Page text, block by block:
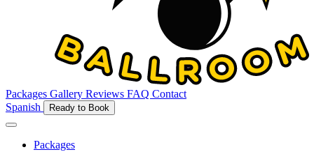
Packages Gallery Reviews FAQ Contact
Spanish
Ready to Book
Packages